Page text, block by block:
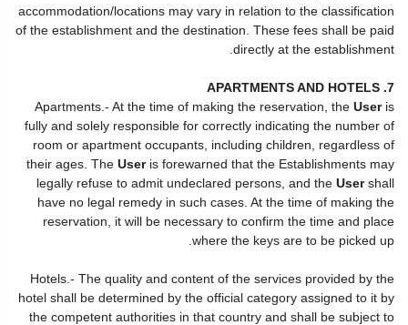
accommodation/locations may vary in relation to the classification
of the establishment and the destination. These fees shall be paid
directly at the establishment.
7. APARTMENTS AND HOTELS
Apartments.- At the time of making the reservation, the Useris
fully and solely responsible for correctly indicating the number of
room or apartment occupants, including children, regardless of
their ages. The Useris forewarned that the Establishments may
legally refuse to admit undeclared persons, and the Usershall
have no legal remedy in such cases. At the time of making the
reservation, it will be necessary to confirm the time and place
where the keys are to be picked up.
Hotels.- The quality and content of the services provided by the
hotel shall be determined by the official category assigned to it by
the competent authorities in that country and shall be subject to